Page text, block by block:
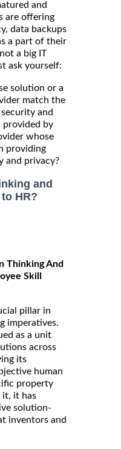
and
are offering
data backups
a part of their
a big IT
ask yourself:
solution or a
match the
and
provided by
whose
providing
and privacy?
and
HR?
Thinking And
Skill
pillar in
imperatives.
as a unit
across
its
human
property
it, it has
solution-
inventors and